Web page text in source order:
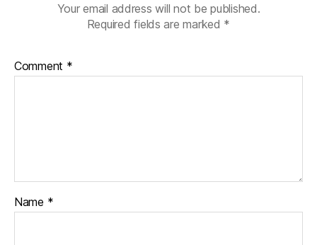
Your email address will not be published.
Required fields are marked *
Comment *
Name *